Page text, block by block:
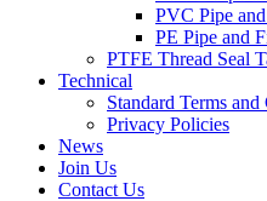
PVC Pipe
PE Pipe and
PTFE Thread Seal
Technical
Standard Terms
Privacy Policies
News
Join Us
Contact Us